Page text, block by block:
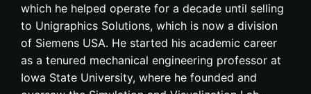
which he helped operate for a decade until selling
to Unigraphics Solutions, which is now a division
of Siemens USA. He started his academic career
as a tenured mechanical engineering professor at
Iowa State University, where he founded and